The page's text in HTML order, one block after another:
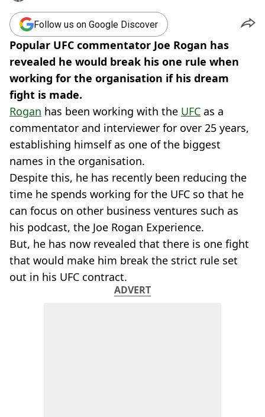
Follow us on Google Discover
Popular UFC commentator Joe Rogan has
revealed he would break his one rule when
working for the organisation if his dream
fight is made.
Rogan has been working with the UFC as a
commentator and interviewer for over 25 years,
establishing himself as one of the biggest
names in the organisation.
Despite this, he has recently been reducing the
time he spends working for the UFC so that he
can focus on other business ventures such as
his podcast, the Joe Rogan Experience.
But, he has now revealed that there is one fight
that would make him break the strict rule set
out in his UFC contract.
ADVERT